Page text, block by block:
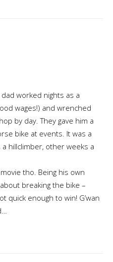
worked nights as a
wages!) and wrenched
by day. They gave him a
bike at events. It was a
hillclimber, other weeks a
tho. Being his own
breaking the bike –
quick enough to win! G’wan